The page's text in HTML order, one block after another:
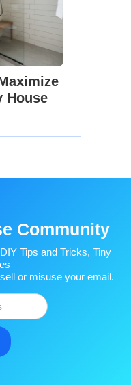
House
Community
Tips and Tricks, Tiny
or misuse your email.